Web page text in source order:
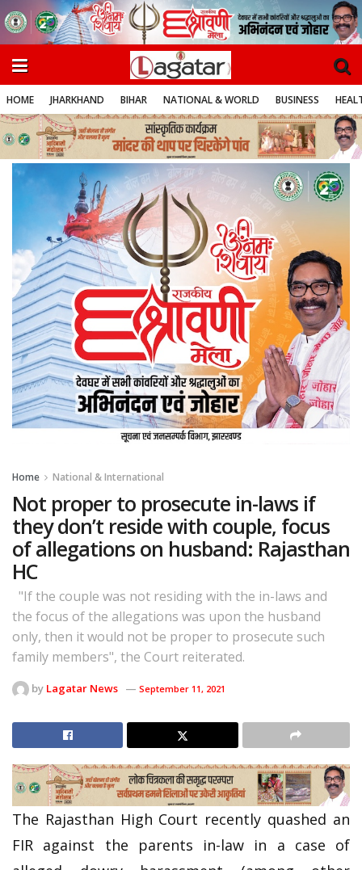
HOME JHARKHAND BIHAR NATIONAL & WORLD BUSINESS
Home National & International
Not proper to prosecute in-laws if
they don’t reside with couple, focus
of allegations on husband: Rajasthan
HC
"If the couple was not residing with the in-laws and
the focus of the allegations was upon the husband
only, then it would not be proper to prosecute such
family members", the Court reiterated.
by Lagatar News September 11, 2021
The Rajasthan High Court recently quashed an
FIR against the parents in-law in a case of